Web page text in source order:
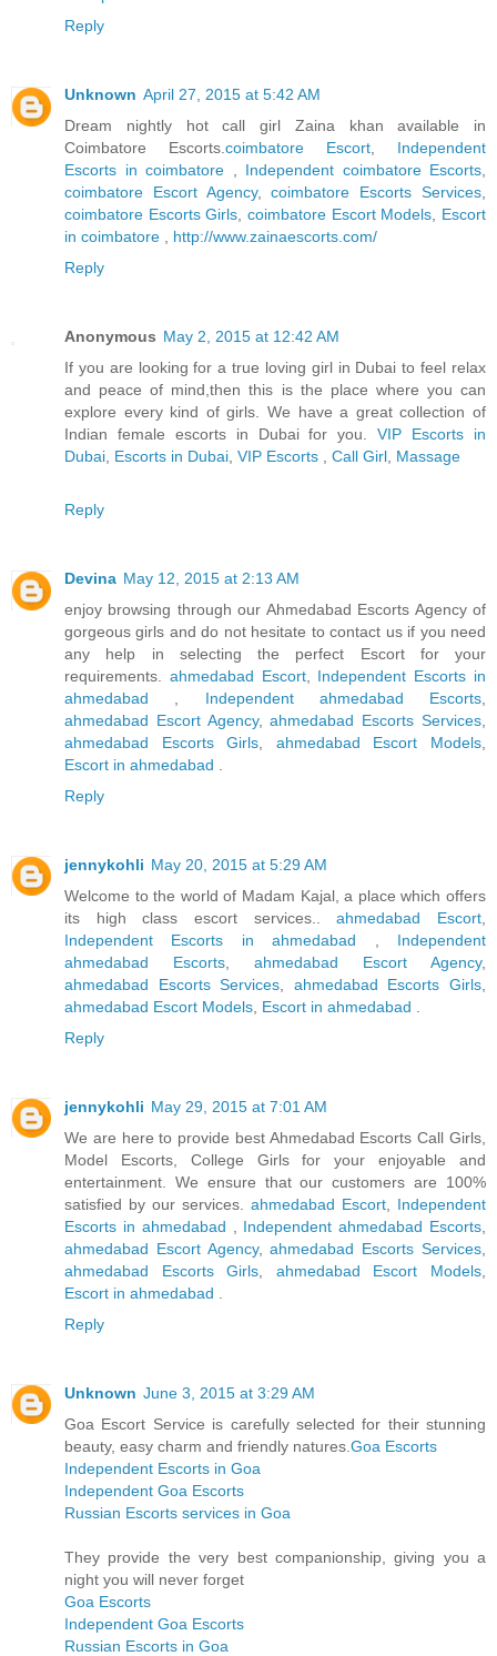
Reply
Unknown April 27, 2015 at 5:42 AM
Dream nightly hot call girl Zaina khan available in
Coimbatore Escorts. coimbatore Escort
Independent
Escorts in coimbatore
Independent coimbatore Escorts
coimbatore Escort Agency,coimbatore Escorts Services
coimbatore Escorts Girls ,coimbatore Escort Models
Escort
in coimbatore
http://www.zainaescorts.com/
Reply
Anonymous May 2, 2015 at 12:42 AM
If you are looking for a true loving girl in Dubai to feel relax
and peace of mind,then this is the place where you can
explore every kind of girls. We have a great collection of
Indian female escorts in Dubai for you.VIP Escorts in
Dubai Escorts in Dubai VIP Escorts Call Girl Massage
Reply
Devina May 12, 2015 at 2:13 AM
enjoy browsing through our Ahmedabad Escorts Agency of
gorgeous girls and do not hesitate to contact us if you need
any help in selecting the perfect Escort for your
requirements.
ahmedabad Escort, Independent Escorts in
ahmedabad
Independent ahmedabad Escorts
ahmedabad Escort Agency,ahmedabad Escorts Services
ahmedabad Escorts Girls
ahmedabad Escort Models
Escort in ahmedabad
Reply
jennykohli May 20, 2015 at 5:29 AM
Welcome to the world of Madam Kajal, a place which offers
its high class escort services..ahmedabad Escort
Independent Escorts in ahmedabad
Independent
ahmedabad Escorts
ahmedabad Escort Agency,
ahmedabad Escorts Services
ahmedabad Escorts Girls
ahmedabad Escort Models Escort in ahmedabad
Reply
jennykohli May 29, 2015 at 7:01 AM
We are here to provide best Ahmedabad Escorts Call Girls,
Model Escorts, College Girls for your enjoyable and
entertainment. We ensure that our customers are 100%
satisfied by our services. ahmedabad Escort
Independent
Escorts in ahmedabad
Independent ahmedabad Escorts
ahmedabad Escort Agency,ahmedabad Escorts Services
ahmedabad Escorts Girls
ahmedabad Escort Models
Escort in ahmedabad
Reply
Unknown June 3, 2015 at 3:29 AM
Goa Escort Service is carefully selected for their stunning
beauty, easy charm and friendly natures. Goa Escorts
Independent Escorts in Goa
Independent Goa Escorts
Russian Escorts services in Goa
They provide the very best companionship, giving you a
night you will never forget
Goa Escorts
Independent Goa Escorts
Russian Escorts in Goa